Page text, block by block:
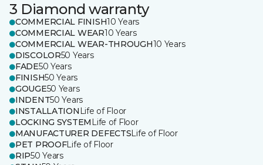
3 Diamond warranty
COMMERCIAL FINISH10 Years
COMMERCIAL WEAR10 Years
COMMERCIAL WEAR-THROUGH10 Years
DISCOLOR50 Years
FADE50 Years
FINISH50 Years
GOUGE50 Years
INDENT50 Years
INSTALLATION Life of Floor
LOCKING SYSTEM Life of Floor
MANUFACTURER DEFECTSLife of Floor
PET PROOFLife of Floor
RIP50 Years